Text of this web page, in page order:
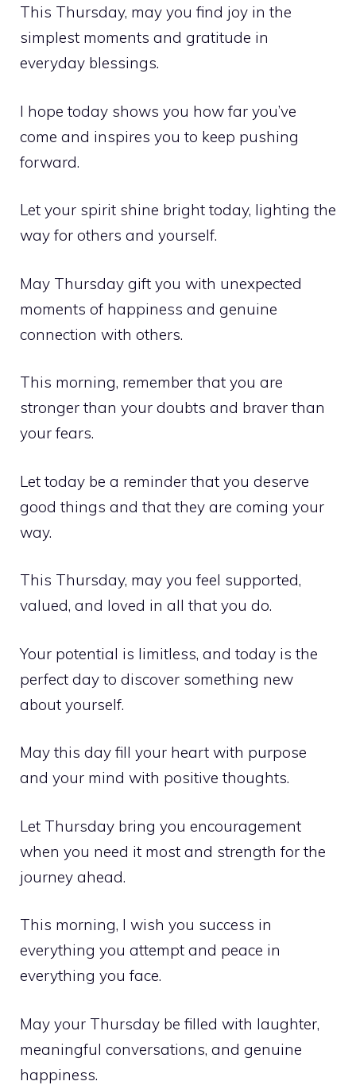
This Thursday, may you find joy in the
simplest moments and gratitude in
everyday blessings.
I hope today shows you how far you’ve
come and inspires you to keep pushing
forward.
Let your spirit shine bright today, lighting the
way for others and yourself.
May Thursday gift you with unexpected
moments of happiness and genuine
connection with others.
This morning, remember that you are
stronger than your doubts and braver than
your fears.
Let today be a reminder that you deserve
good things and that they are coming your
way.
This Thursday, may you feel supported,
valued, and loved in all that you do.
Your potential is limitless, and today is the
perfect day to discover something new
about yourself.
May this day fill your heart with purpose
and your mind with positive thoughts.
Let Thursday bring you encouragement
when you need it most and strength for the
journey ahead.
This morning, I wish you success in
everything you attempt and peace in
everything you face.
May your Thursday be filled with laughter,
meaningful conversations, and genuine
happiness.